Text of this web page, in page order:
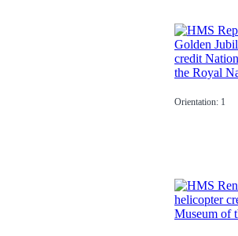
Orientation: 1